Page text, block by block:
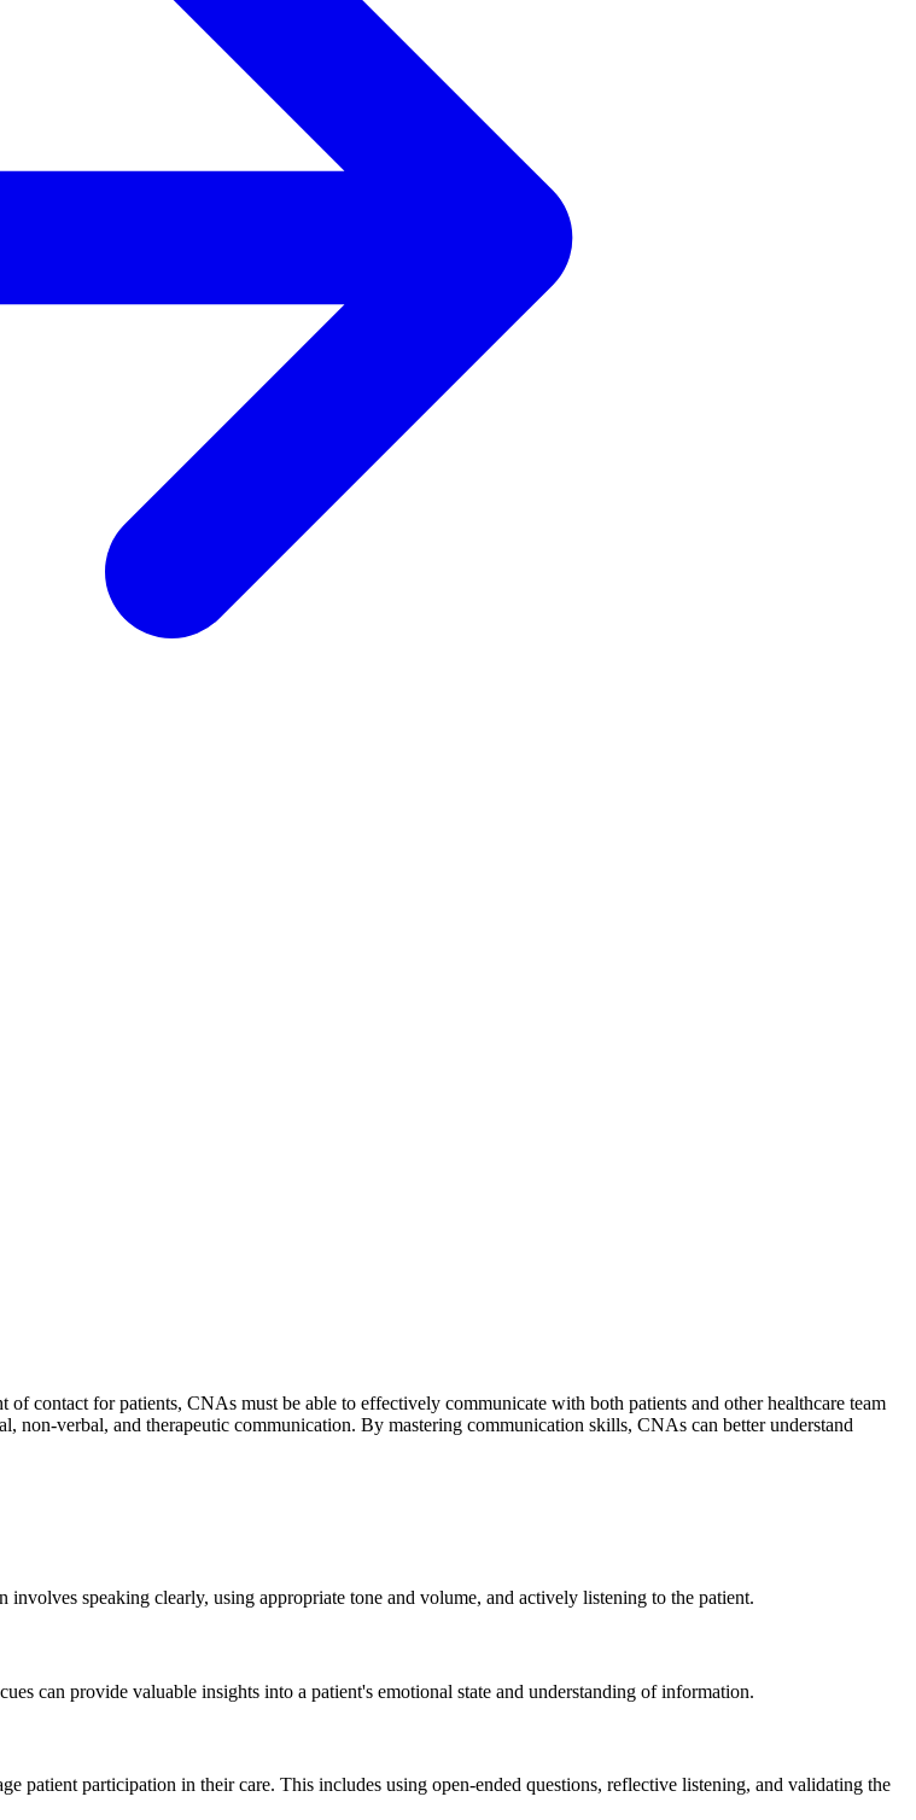
contact for patients, CNAs must be able to effectively communicate with both patients and other healthcare team
non-verbal, and therapeutic communication. By mastering communication skills, CNAs can better understand
speaking clearly, using appropriate tone and volume, and actively listening to the patient.
can provide valuable insights into a patient's emotional state and understanding of information.
patient participation in their care. This includes using open-ended questions, reflective listening, and validating the